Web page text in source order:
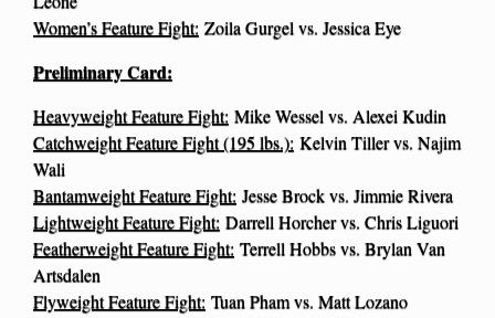
Women’s Feature Fight: Zoila Gurgel vs. Jessica Eye
Preliminary Card:
Heavyweight Feature Fight: Mike Wessel vs. Alexei Kudin
Catchweight Feature Fight (195 lbs.): Kelvin Tiller vs. Najim
Wali
Bantamweight Feature Fight: Jesse Brock vs. Jimmie Rivera
Lightweight Feature Fight: Darrell Horcher vs. Chris Liguori
Featherweight Feature Fight: Terrell Hobbs vs. Brylan Van
Artsdalen
Flyweight Feature Fight: Tuan Pham vs. Matt Lozano